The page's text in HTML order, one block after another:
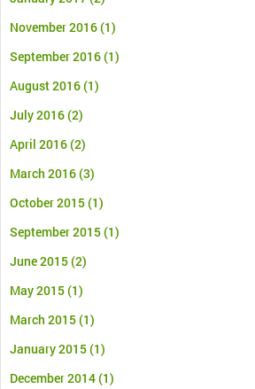
November 2016(1)
September 2016(1)
August 2016(1)
July 2016(2)
April 2016(2)
March 2016(3)
October 2015(1)
September 2015(1)
June 2015(2)
May 2015(1)
March 2015(1)
January 2015(1)
December 2014(1)